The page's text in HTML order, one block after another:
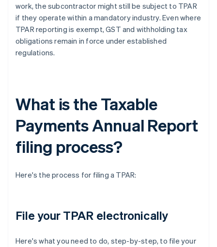
work, the subcontractor might still be subject to TPAR
if they operate within a mandatory industry. Even where
TPAR reporting is exempt, GST and withholding tax
obligations remain in force under established
regulations.
What is the Taxable
Payments Annual Report
filing process?
Here's the process for filing a TPAR:
File your TPAR electronically
Here's what you need to do, step-by-step, to file your